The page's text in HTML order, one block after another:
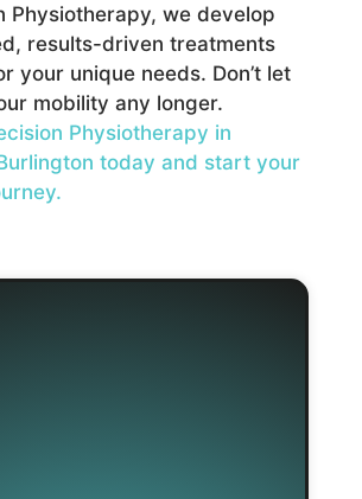
Physiotherapy, we develop
results-driven treatments
your unique needs. Don’t let
mobility any longer.
Physiotherapy in
today and start your